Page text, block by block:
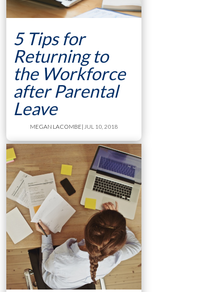
5 Tips for
Returning to
the Workforce
after Parental
Leave
MEGAN LACOMBE| JUL 10, 2018